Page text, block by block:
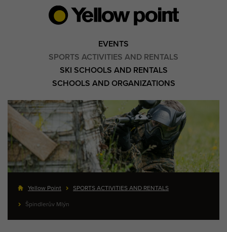
EVENTS
SPORTS ACTIVITIES AND RENTALS
SKI SCHOOLS AND RENTALS
SCHOOLS AND ORGANIZATIONS
Yellow Point SPORTS ACTIVITIES AND RENTALS
Špindlerův Mlýn